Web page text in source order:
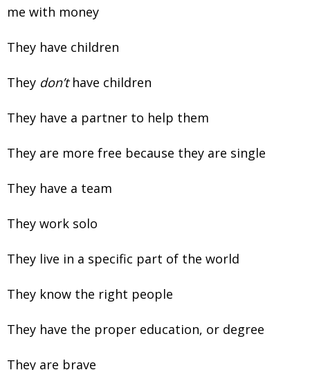
me with money
They have children
They don’thave children
They have a partner to help them
They are more free because they are single
They have a team
They work solo
They live in a specific part of the world
They know the right people
They have the proper education, or degree
They are brave